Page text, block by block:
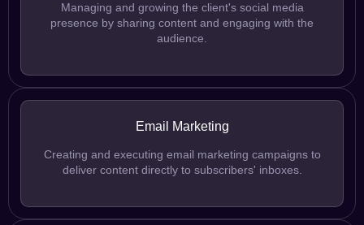
Managing and growing the client's social media
presence by sharing content and engaging with the
audience.
Email Marketing
Creating and executing email marketing campaigns to
deliver content directly to subscribers' inboxes.